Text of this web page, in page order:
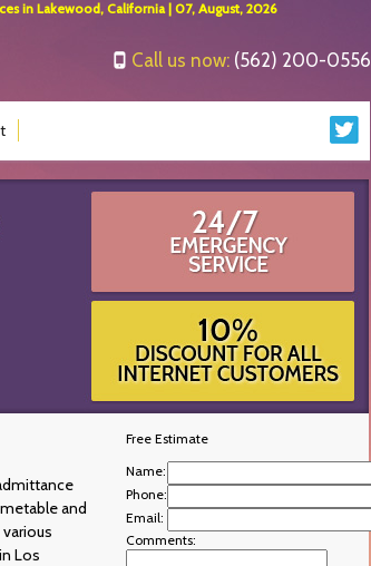
in Lakewood, California | 07, August, 2026
Call us now: (562) 200-0556
and
Los
Free Estimate
Name:
Phone:
Email:
Comments: